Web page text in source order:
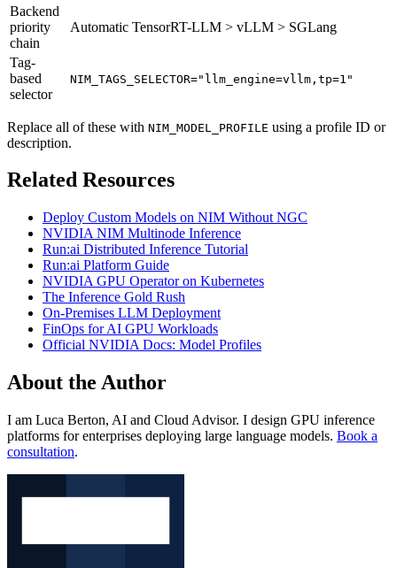
Backend
priority
chain
Automatic TensorRT-LLM > vLLM > SGLang
Tag-
based
selector
NIM_TAGS_SELECTOR="llm_engine=vllm,tp=1"
Replace all of these with NIM_MODEL_PROFILE using a profile ID or
description.
Related Resources
Deploy Custom Models on NIM Without NGC
NVIDIA NIM Multinode Inference
Run:ai Distributed Inference Tutorial
Run:ai Platform Guide
NVIDIA GPU Operator on Kubernetes
The Inference Gold Rush
On-Premises LLM Deployment
FinOps for AI GPU Workloads
Official NVIDIA Docs: Model Profiles
About the Author
I am Luca Berton, AI and Cloud Advisor. I design GPU inference
platforms for enterprises deploying large language models. Book a
consultation.